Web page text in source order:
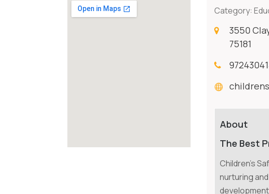
Category:
3550
75181
About
The Best
Children's
nurturing